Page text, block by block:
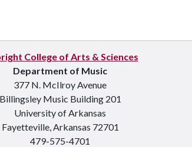
College of Arts & Sciences
Department of Music
377 N. McIlroy Avenue
Billingsley Music Building 201
University of Arkansas
Fayetteville, Arkansas 72701
479-575-4701